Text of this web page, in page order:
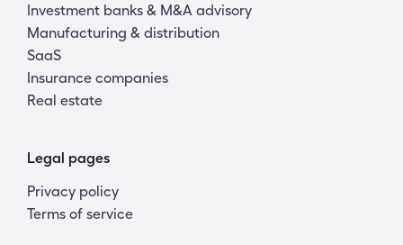
Investment banks & M&A advisory
Manufacturing & distribution
SaaS
Insurance companies
Real estate
Legal pages
Privacy policy
Terms of service